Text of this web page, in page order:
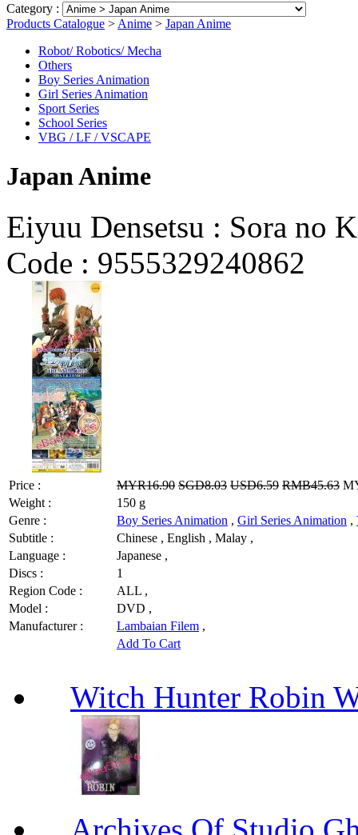
Category :
Products Catalogue > Anime > Japan Anime
Robot/ Robotics/ Mecha
Others
Boy Series Animation
Girl Series Animation
Sport Series
School Series
VBG / LF / VSCAPE
Japan Anime
Eiyuu Densetsu : Sora no
Code : 9555329240862
Price : MYR16.90 SGD8.03 USD6.59 RMB45.63
Weight :
150 g
Genre :
Boy Series Animation , Girl Series Animation ,
Subtitle :
Chinese , English , Malay ,
Language :
Japanese ,
Discs :
1
Region Code :
ALL ,
Model :
DVD ,
Manufacturer :
Lambaian Filem ,
Add To Cart
Witch Hunter Robin